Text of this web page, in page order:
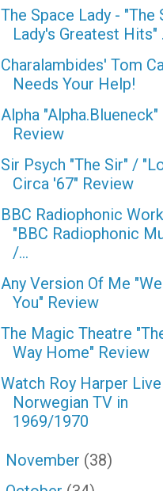
The Space Lady - "The
Lady's Greatest Hits"
Charalambides' Tom
Needs Your Help!
Alpha "Alpha.Blueneck"
Review
Sir Psych "The Sir" /
Circa '67" Review
BBC Radiophonic
"BBC Radiophonic
/...
Any Version Of Me
You" Review
The Magic Theatre
Way Home" Review
Watch Roy Harper
Norwegian TV in
1969/1970
November (38)